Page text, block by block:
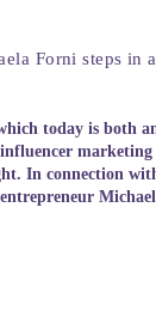
Forni steps in
today is both
marketing
In connection